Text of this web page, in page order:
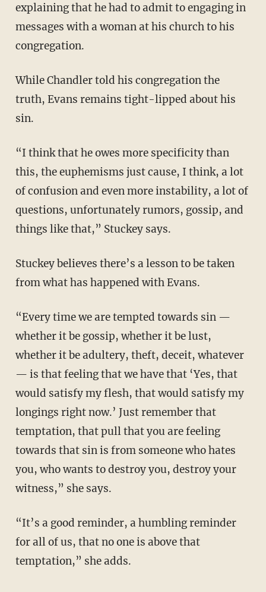
explaining that he had to admit to engaging in
messages with a woman at his church to his
congregation.
While Chandler told his congregation the
truth, Evans remains tight-lipped about his
sin.
“I think that he owes more specificity than
this, the euphemisms just cause, I think, a lot
of confusion and even more instability, a lot of
questions, unfortunately rumors, gossip, and
things like that,” Stuckey says.
Stuckey believes there’s a lesson to be taken
from what has happened with Evans.
“Every time we are tempted towards sin —
whether it be gossip, whether it be lust,
whether it be adultery, theft, deceit, whatever
— is that feeling that we have that ‘Yes, that
would satisfy my flesh, that would satisfy my
longings right now.’ Just remember that
temptation, that pull that you are feeling
towards that sin is from someone who hates
you, who wants to destroy you, destroy your
witness,” she says.
“It’s a good reminder, a humbling reminder
for all of us, that no one is above that
temptation,” she adds.